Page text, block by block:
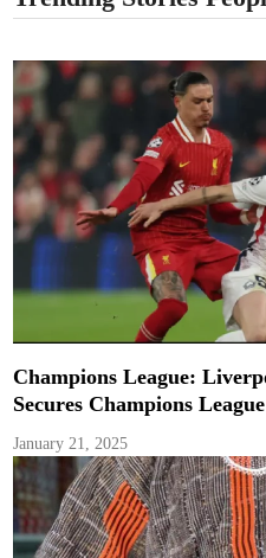
Champions League:
Secures Champions
January 21, 2025